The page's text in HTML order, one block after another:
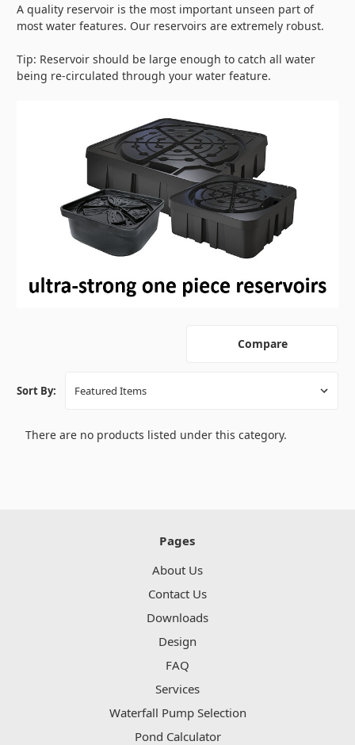
A quality reservoir is the most important unseen part of
most water features. Our reservoirs are extremely robust.
Tip: Reservoir should be large enough to catch all water
being re-circulated through your water feature.
Compare
Sort By:
There are no products listed under this category.
Pages
About Us
Contact Us
Downloads
Design
FAQ
Services
Waterfall Pump Selection
Pond Calculator